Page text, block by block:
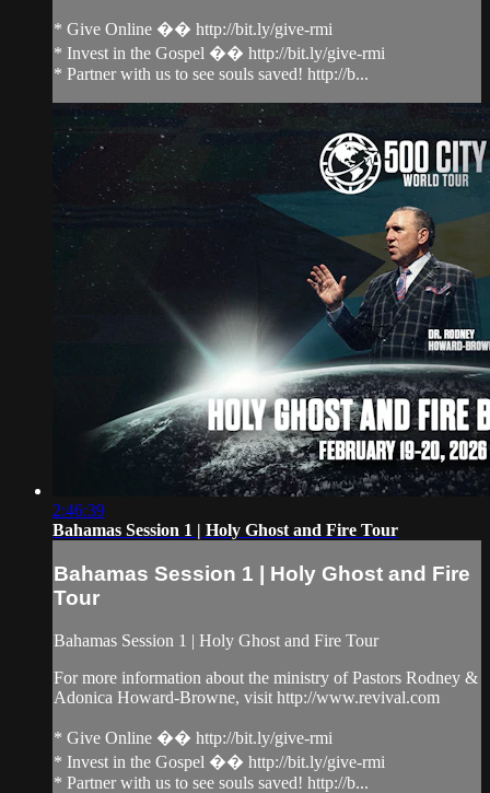
* Give Online �� http://bit.ly/give-rmi
* Invest in the Gospel �� http://bit.ly/give-rmi
* Partner with us to see souls saved! http://b...
2:46:39
Bahamas Session 1 | Holy Ghost and Fire Tour
Bahamas Session 1 | Holy Ghost and Fire
Tour
Bahamas Session 1 | Holy Ghost and Fire Tour
For more information about the ministry of Pastors Rodney &
Adonica Howard-Browne, visit http://www.revival.com
* Give Online �� http://bit.ly/give-rmi
* Invest in the Gospel �� http://bit.ly/give-rmi
* Partner with us to see souls saved! http://b...